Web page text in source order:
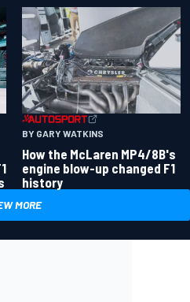
BY GARY WATKINS
How the McLaren MP4/8B's
engine blow-up changed F1
history
MORE